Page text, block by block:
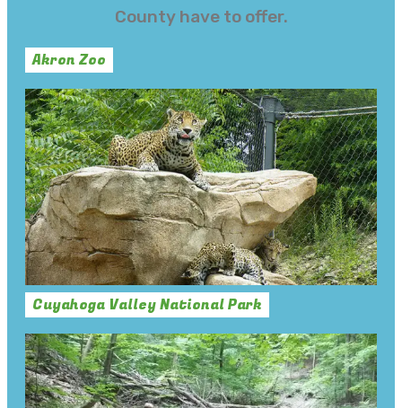
County have to offer.
Akron Zoo
Cuyahoga Valley National Park